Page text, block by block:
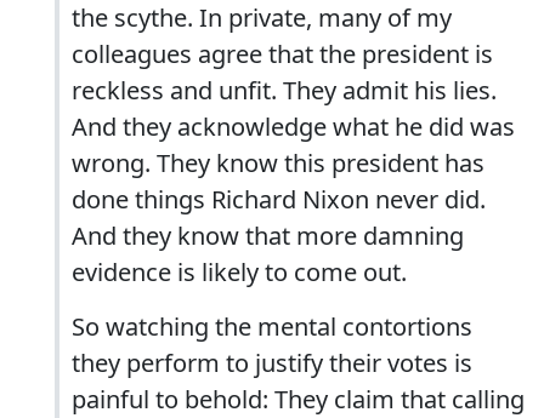
the scythe. In private, many of my
colleagues agree that the president is
reckless and unfit. They admit his lies.
And they acknowledge what he did was
wrong. They know this president has
done things Richard Nixon never did.
And they know that more damning
evidence is likely to come out.
So watching the mental contortions
they perform to justify their votes is
painful to behold: They claim that calling